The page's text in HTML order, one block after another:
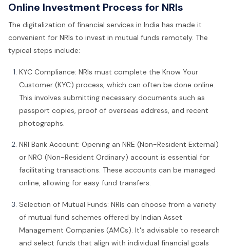
Online Investment Process for NRIs
The digitalization of financial services in India has made it
convenient for NRIs to invest in mutual funds remotely. The
typical steps include:
KYC Compliance: NRIs must complete the Know Your
Customer (KYC) process, which can often be done online.
This involves submitting necessary documents such as
passport copies, proof of overseas address, and recent
photographs.
NRI Bank Account: Opening an NRE (Non-Resident External)
or NRO (Non-Resident Ordinary) account is essential for
facilitating transactions. These accounts can be managed
online, allowing for easy fund transfers.
Selection of Mutual Funds: NRIs can choose from a variety
of mutual fund schemes offered by Indian Asset
Management Companies (AMCs). It's advisable to research
and select funds that align with individual financial goals